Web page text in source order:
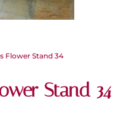
Flower Stand 34
Stand 34